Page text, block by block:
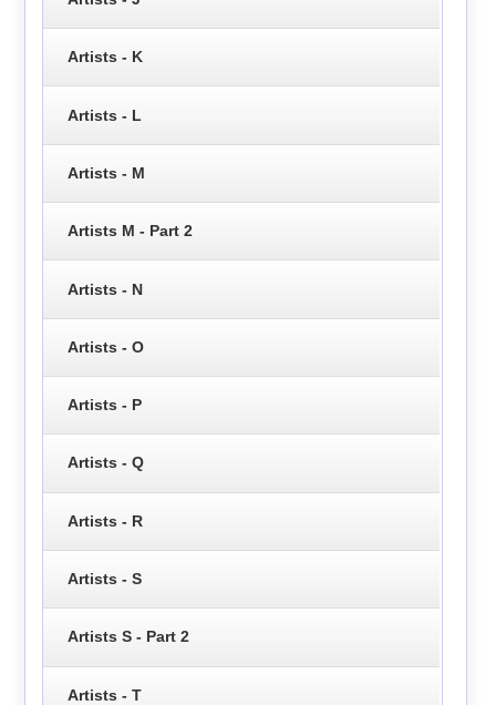
Artists - K
Artists - L
Artists - M
Artists M - Part 2
Artists - N
Artists - O
Artists - P
Artists - Q
Artists - R
Artists - S
Artists S - Part 2
Artists - T